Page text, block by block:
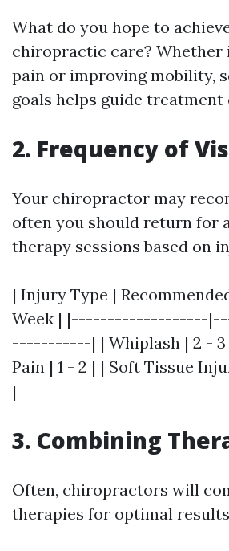
What do you hope to
chiropractic care? Whether
pain or improving mobility,
goals helps guide treatment
2. Frequency of
Your chiropractor may
often you should return for
therapy sessions based on
| Injury Type |
Week | |-------------------
-----------| | Whiplash | 2 - 3
Pain | 1 - 2 | | Soft Tissue
|
3. Combining
Often, chiropractors will
therapies for optimal